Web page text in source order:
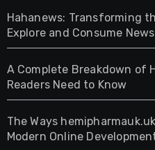
Hahanews: Transforming
Explore and Consume
A Complete Breakdown of
Readers Need to Know
The Ways
Modern Online